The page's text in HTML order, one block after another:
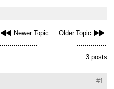
Newer Topic Older Topic
3 posts
#1